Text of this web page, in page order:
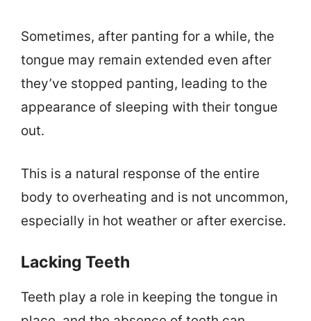
Sometimes, after panting for a while, the
tongue may remain extended even after
they’ve stopped panting, leading to the
appearance of sleeping with their tongue
out.
This is a natural response of the entire
body to overheating and is not uncommon,
especially in hot weather or after exercise.
Lacking Teeth
Teeth play a role in keeping the tongue in